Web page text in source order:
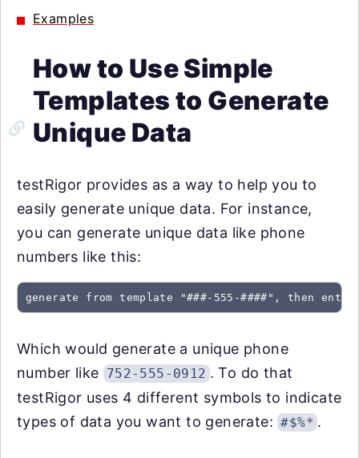
Examples
How to Use Simple
Templates to Generate
Unique Data
testRigor provides as a way to help you to
easily generate unique data. For instance,
you can generate unique data like phone
numbers like this:
generate from template "###-555-####", then
Which would generate a unique phone
number like 752-555-0912 . To do that
testRigor uses 4 different symbols to indicate
types of data you want to generate: #$%* .